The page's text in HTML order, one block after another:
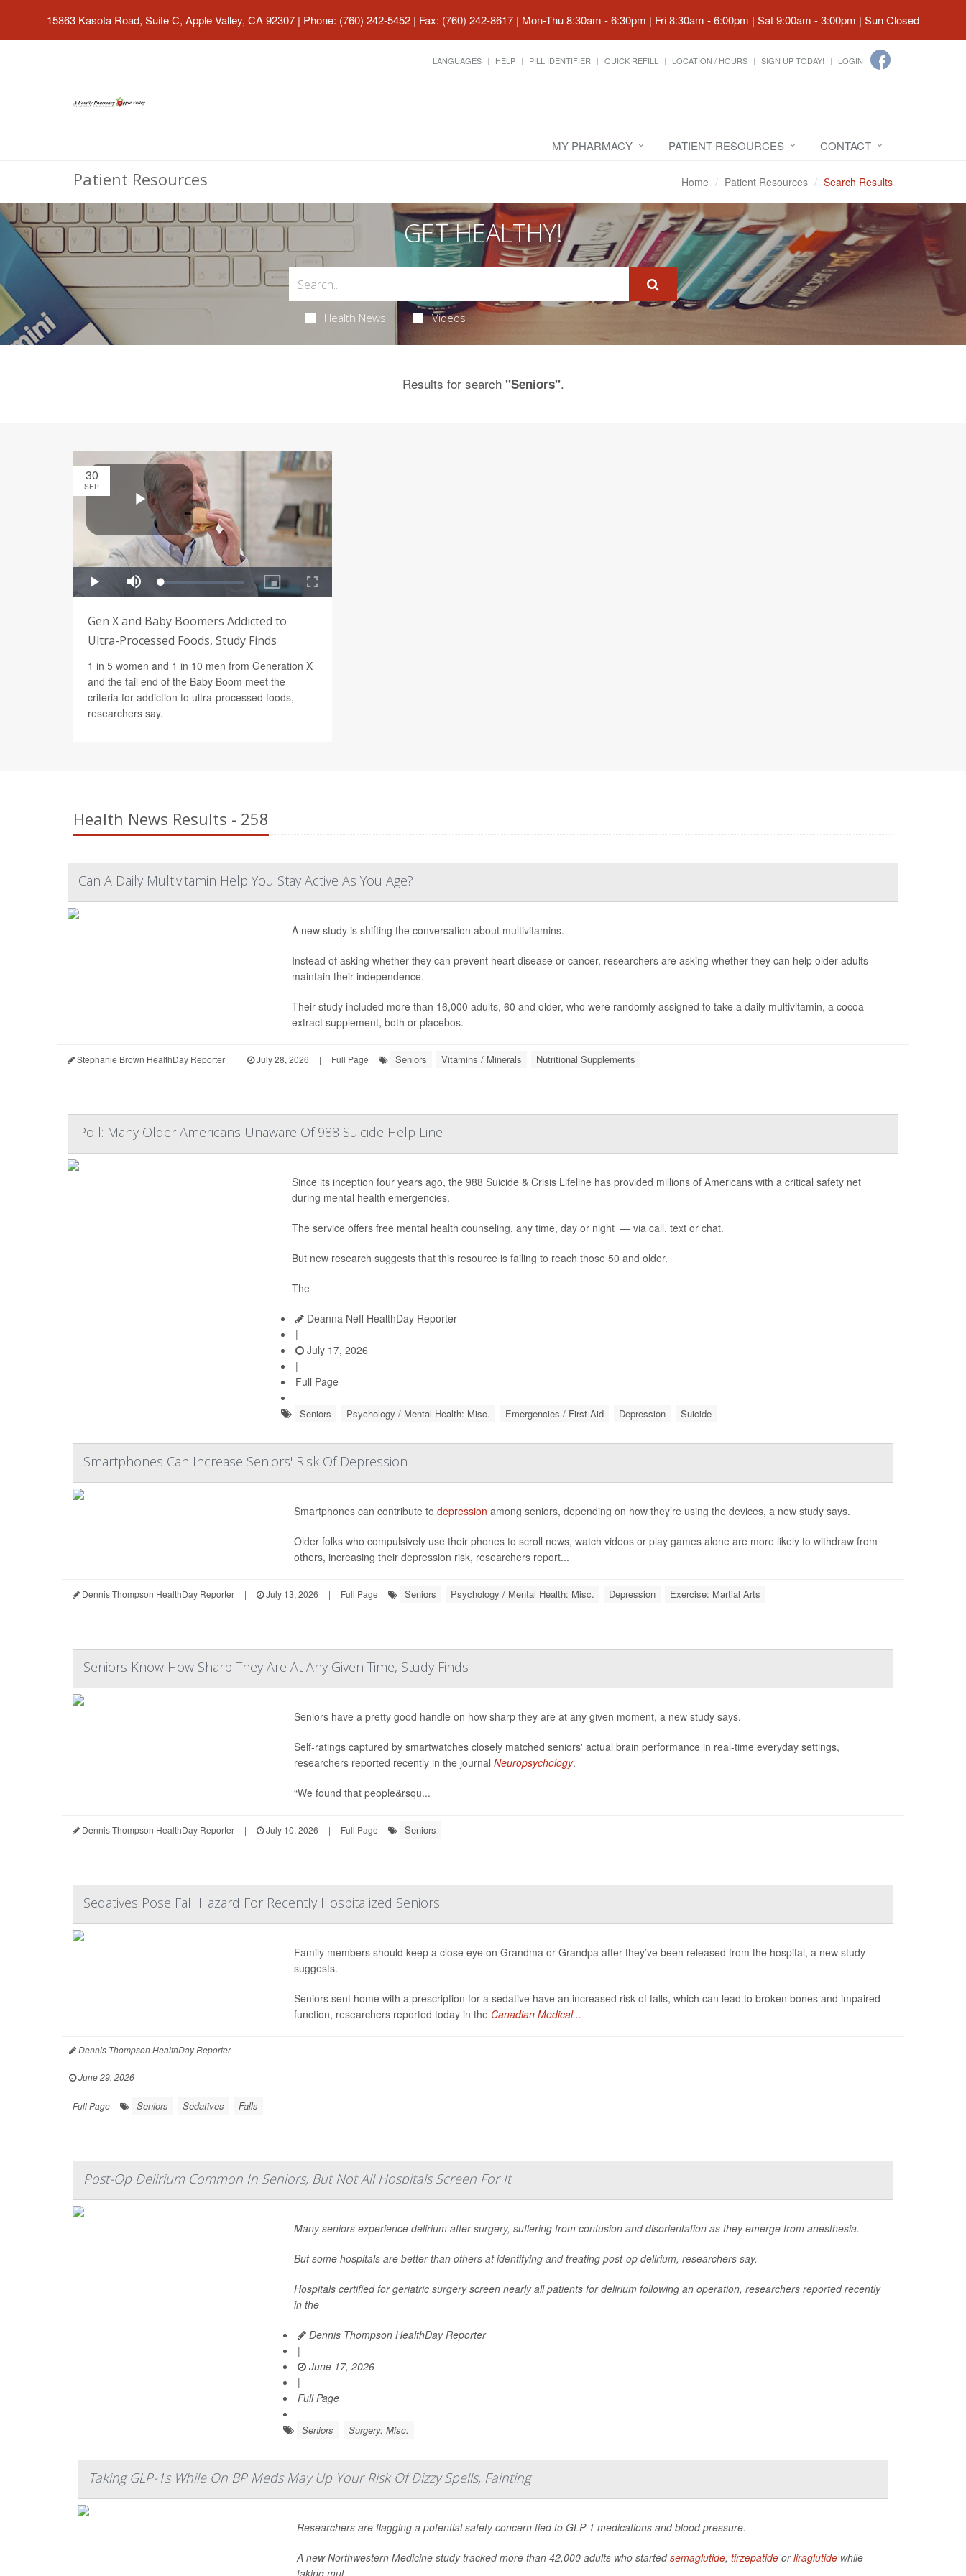
15863 Kasota Road, Suite C, Apple Valley, CA 92307 | Phone: (760) 242-5452 | Fax: (760) 242-8617 | Mon-Thu 8:30am - 6:30pm | Fri 8:30am - 6:00pm | Sat 9:00am - 3:00pm | Sun Closed
LANGUAGES HELP PILL IDENTIFIER QUICK REFILL LOCATION / HOURS SIGN UP TODAY! LOGIN
MY PHARMACY PATIENT RESOURCES CONTACT
Patient Resources Home Patient Resources Search Results
GET HEALTHY!
Health News Videos
Results for search "Seniors".
30
SEP
Gen X and Baby Boomers Addicted to
Ultra-Processed Foods, Study Finds
1 in 5 women and 1 in 10 men from Generation X
and the tail end of the Baby Boom meet the
criteria for addiction to ultra-processed foods,
researchers say.
Health News Results - 258
Can A Daily Multivitamin Help You Stay Active As You Age?
A new study is shifting the conversation about multivitamins.
Instead of asking whether they can prevent heart disease or cancer, researchers are asking whether they can help older adults
maintain their independence.
Their study included more than 16,000 adults, 60 and older, who were randomly assigned to take a daily multivitamin, a cocoa
extract supplement, both or placebos.
Stephanie Brown HealthDay Reporter | July 28, 2026 | Full Page Seniors Vitamins / Minerals Nutritional Supplements
Poll: Many Older Americans Unaware Of 988 Suicide Help Line
Since its inception four years ago, the 988 Suicide & Crisis Lifeline has provided millions of Americans with a critical safety net
during mental health emergencies.
The service offers free mental health counseling, any time, day or night — via call, text or chat.
But new research suggests that this resource is failing to reach those 50 and older.
The
Deanna Neff HealthDay Reporter
|
July 17, 2026
|
Full Page
Seniors Psychology / Mental Health: Misc. Emergencies / First Aid Depression Suicide
Smartphones Can Increase Seniors' Risk Of Depression
Smartphones can contribute to depression among seniors, depending on how they’re using the devices, a new study says.
Older folks who compulsively use their phones to scroll news, watch videos or play games alone are more likely to withdraw from
others, increasing their depression risk, researchers report...
Dennis Thompson HealthDay Reporter | July 13, 2026 | Full Page Seniors Psychology / Mental Health: Misc. Depression Exercise: Martial Arts
Seniors Know How Sharp They Are At Any Given Time, Study Finds
Seniors have a pretty good handle on how sharp they are at any given moment, a new study says.
Self-ratings captured by smartwatches closely matched seniors' actual brain performance in real-time everyday settings,
researchers reported recently in the journal Neuropsychology.
“We found that people&rsqu...
Dennis Thompson HealthDay Reporter | July 10, 2026 | Full Page Seniors
Sedatives Pose Fall Hazard For Recently Hospitalized Seniors
Family members should keep a close eye on Grandma or Grandpa after they’ve been released from the hospital, a new study
suggests.
Seniors sent home with a prescription for a sedative have an increased risk of falls, which can lead to broken bones and impaired
function, researchers reported today in the Canadian Medical...
Dennis Thompson HealthDay Reporter
|
June 29, 2026
|
Full Page
Seniors Sedatives Falls
Post-Op Delirium Common In Seniors, But Not All Hospitals Screen For It
Many seniors experience delirium after surgery, suffering from confusion and disorientation as they emerge from anesthesia.
But some hospitals are better than others at identifying and treating post-op delirium, researchers say.
Hospitals certified for geriatric surgery screen nearly all patients for delirium following an operation, researchers reported recently
in the
Dennis Thompson HealthDay Reporter
|
June 17, 2026
|
Full Page
Seniors Surgery: Misc.
Taking GLP-1s While On BP Meds May Up Your Risk Of Dizzy Spells, Fainting
Researchers are flagging a potential safety concern tied to GLP-1 medications and blood pressure.
A new Northwestern Medicine study tracked more than 42,000 adults who startedsemaglutide, tirzepatideorliraglutidewhile
taking mul...